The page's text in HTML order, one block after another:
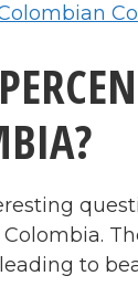
to